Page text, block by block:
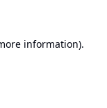
information).